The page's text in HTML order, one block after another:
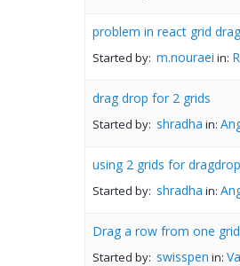
problem in react grid
Started by: m.nouraei in:
drag drop for 2 grids
Started by: shradha in:
using 2 grids for dragdrop
Started by: shradha in:
Drag a row from one
Started by: swisspen in: